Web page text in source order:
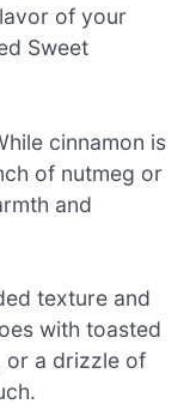
of your
Sweet
cinnamon is
of nutmeg or
and
texture and
with toasted
or a drizzle of